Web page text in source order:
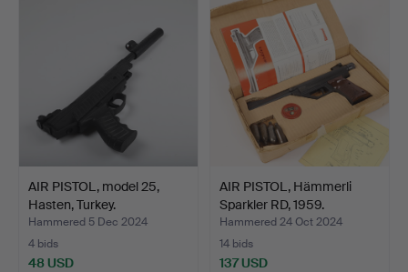
AIR PISTOL, model 25,
Hasten, Turkey.
Hammered 5 Dec 2024
4 bids
48 USD
AIR PISTOL, Hämmerli
Sparkler RD, 1959.
Hammered 24 Oct 2024
14 bids
137 USD